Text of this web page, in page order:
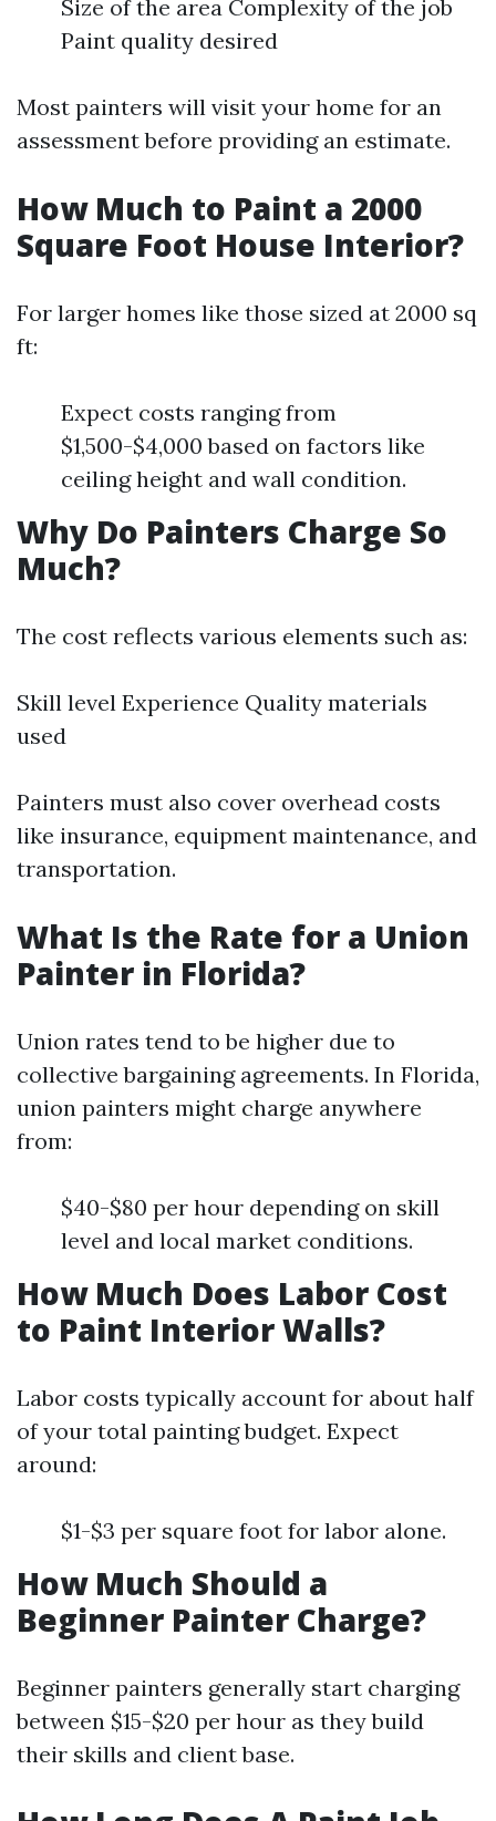
Size of the area Complexity of the job
Paint quality desired
Most painters will visit your home for an
assessment before providing an estimate.
How Much to Paint a 2000
Square Foot House Interior?
For larger homes like those sized at 2000 sq
ft:
Expect costs ranging from
$1,500-$4,000 based on factors like
ceiling height and wall condition.
Why Do Painters Charge So
Much?
The cost reflects various elements such as:
Skill level Experience Quality materials
used
Painters must also cover overhead costs
like insurance, equipment maintenance, and
transportation.
What Is the Rate for a Union
Painter in Florida?
Union rates tend to be higher due to
collective bargaining agreements. In Florida,
union painters might charge anywhere
from:
$40-$80 per hour depending on skill
level and local market conditions.
How Much Does Labor Cost
to Paint Interior Walls?
Labor costs typically account for about half
of your total painting budget. Expect
around:
$1-$3 per square foot for labor alone.
How Much Should a
Beginner Painter Charge?
Beginner painters generally start charging
between $15-$20 per hour as they build
their skills and client base.